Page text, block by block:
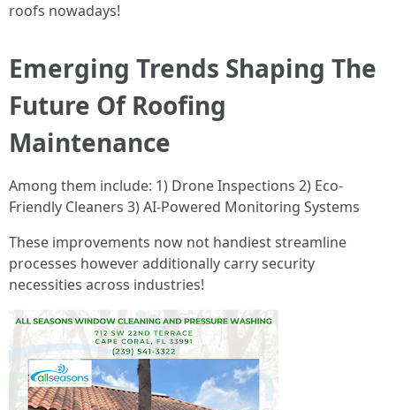
roofs nowadays!
Emerging Trends Shaping The
Future Of Roofing
Maintenance
Among them include: 1) Drone Inspections 2) Eco-
Friendly Cleaners 3) AI-Powered Monitoring Systems
These improvements now not handiest streamline
processes however additionally carry security
necessities across industries!